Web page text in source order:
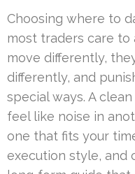
Choosing where to
most traders care to
move differently,
differently, and
special ways. A
feel like noise in
one that fits your
execution style, and